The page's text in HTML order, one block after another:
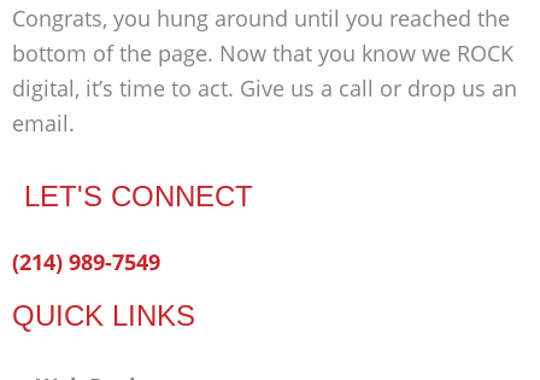
Congrats, you hung around until you reached the
bottom of the page. Now that you know we ROCK
digital, it’s time to act. Give us a call or drop us an
email.
LET'S CONNECT
Facebook-
Twitter
Linkedin
(214) 989-7549
QUICK LINKS